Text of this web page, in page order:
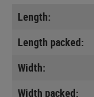
Length:
Length packed:
Width:
Width packed: